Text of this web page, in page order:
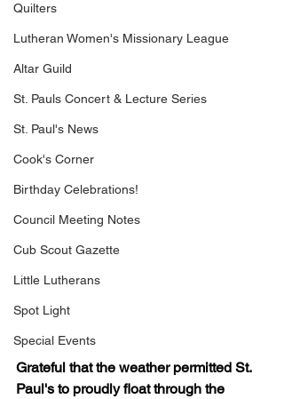
Quilters
Lutheran Women's Missionary League
Altar Guild
St. Pauls Concert & Lecture Series
St. Paul's News
Cook's Corner
Birthday Celebrations!
Council Meeting Notes
Cub Scout Gazette
Little Lutherans
Spot Light
Special Events
Grateful that the weather permitted St.
Paul's to proudly float through the